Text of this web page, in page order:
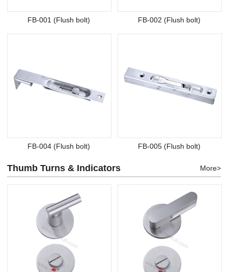
FB-001 (Flush bolt) FB-002 (Flush bolt)
FB-004 (Flush bolt) FB-005 (Flush bolt)
Thumb Turns & Indicators More>